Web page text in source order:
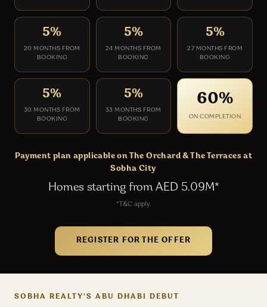
5%
20 MONTHS FROM
BOOKING
5%
24 MONTHS FROM
BOOKING
5%
27 MONTHS FROM
BOOKING
5%
30 MONTHS FROM
BOOKING
5%
33 MONTHS FROM
BOOKING
60%
ON COMPLETION
Payment plan applicable on The Orchard & The Terraces at
Sobha City
Homes starting from AED 5.09M*
*T&C apply.
REGISTER FOR THE OFFER
SOBHA REALTY'S ABU DHABI DEBUT